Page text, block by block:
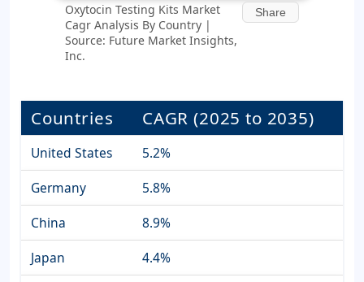
Oxytocin Testing Kits Market
Cagr Analysis By Country |
Source: Future Market Insights,
Inc.
Share
Countries CAGR (2025 to 2035)
United States
5.2%
Germany
5.8%
China
8.9%
Japan
4.4%